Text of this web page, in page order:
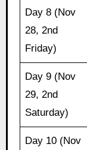
Day 8 (Nov
28, 2nd
Friday)
Day 9 (Nov
29, 2nd
Saturday)
Day 10 (Nov